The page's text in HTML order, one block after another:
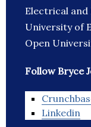
Electrical
University of
Open
Follow Bryce
Linkedin